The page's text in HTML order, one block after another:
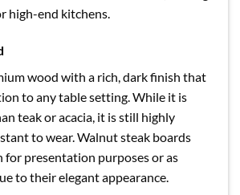
high-end kitchens.
wood with a rich, dark finish that
to any table setting. While it is
teak or acacia, it is still highly
to wear. Walnut steak boards
for presentation purposes or as
to their elegant appearance.